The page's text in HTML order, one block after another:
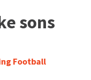
sons
Football